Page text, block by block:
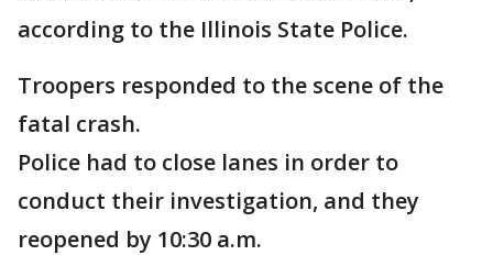
according to the Illinois State Police.
Troopers responded to the scene of the
fatal crash.
Police had to close lanes in order to
conduct their investigation, and they
reopened by 10:30 a.m.